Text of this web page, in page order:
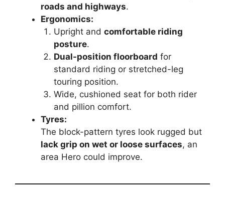
roads and highways.
Ergonomics:
Upright and comfortable riding
posture.
Dual-position floorboard for
standard riding or stretched-leg
touring position.
Wide, cushioned seat for both rider
and pillion comfort.
Tyres:
The block-pattern tyres look rugged but
lack grip on wet or loose surfaces, an
area Hero could improve.